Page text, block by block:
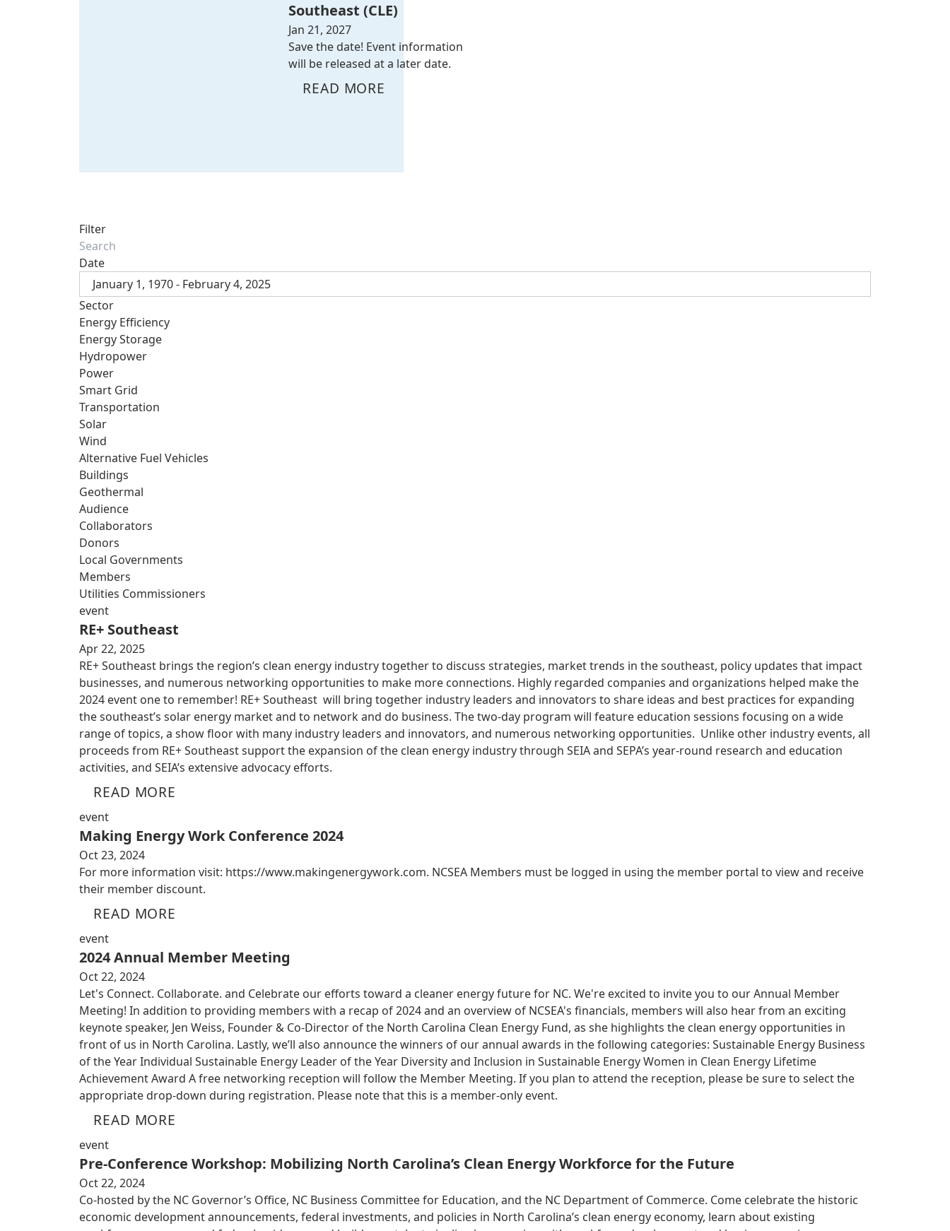
Southeast (CLE)
Jan 21, 2027
Save the date! Event information
will be released at a later date.
READ MORE
Filter
Date
January 1, 1970 - February 4, 2025
Sector
Energy Efficiency
Energy Storage
Hydropower
Power
Smart Grid
Transportation
Solar
Wind
Alternative Fuel Vehicles
Buildings
Geothermal
Audience
Collaborators
Donors
Local Governments
Members
Utilities Commissioners
event
RE+ Southeast
Apr 22, 2025
RE+ Southeast brings the region’s clean energy industry together to discuss strategies, market trends in the southeast, policy updates that impact
businesses, and numerous networking opportunities to make more connections. Highly regarded companies and organizations helped make the
2024 event one to remember! RE+ Southeast will bring together industry leaders and innovators to share ideas and best practices for expanding
the southeast’s solar energy market and to network and do business. The two-day program will feature education sessions focusing on a wide
range of topics, a show floor with many industry leaders and innovators, and numerous networking opportunities. Unlike other industry events, all
proceeds from RE+ Southeast support the expansion of the clean energy industry through SEIA and SEPA’s year-round research and education
activities, and SEIA’s extensive advocacy efforts.
READ MORE
event
Making Energy Work Conference 2024
Oct 23, 2024
For more information visit: https://www.makingenergywork.com. NCSEA Members must be logged in using the member portal to view and receive
their member discount.
READ MORE
event
2024 Annual Member Meeting
Oct 22, 2024
Let's Connect. Collaborate. and Celebrate our efforts toward a cleaner energy future for NC. We're excited to invite you to our Annual Member
Meeting! In addition to providing members with a recap of 2024 and an overview of NCSEA's financials, members will also hear from an exciting
keynote speaker, Jen Weiss, Founder & Co-Director of the North Carolina Clean Energy Fund, as she highlights the clean energy opportunities in
front of us in North Carolina. Lastly, we’ll also announce the winners of our annual awards in the following categories: Sustainable Energy Business
of the Year Individual Sustainable Energy Leader of the Year Diversity and Inclusion in Sustainable Energy Women in Clean Energy Lifetime
Achievement Award A free networking reception will follow the Member Meeting. If you plan to attend the reception, please be sure to select the
appropriate drop-down during registration. Please note that this is a member-only event.
READ MORE
event
Pre-Conference Workshop: Mobilizing North Carolina’s Clean Energy Workforce for the Future
Oct 22, 2024
Co-hosted by the NC Governor’s Office, NC Business Committee for Education, and the NC Department of Commerce. Come celebrate the historic
economic development announcements, federal investments, and policies in North Carolina’s clean energy economy, learn about existing